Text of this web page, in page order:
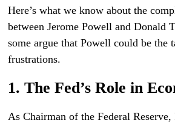
Here’s what we know about the
between Jerome Powell and Donald
some argue that Powell could be the
frustrations.
1. The Fed’s Role in
As Chairman of the Federal